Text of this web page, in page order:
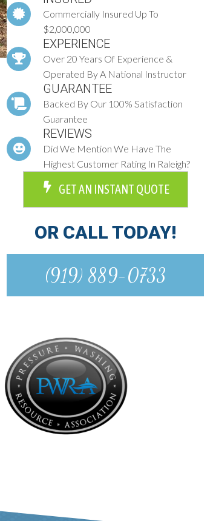
Commercially Insured Up To
$2,000,000
EXPERIENCE
Over 20 Years Of Experience &
Operated By A National Instructor
GUARANTEE
Backed By Our 100% Satisfaction
Guarantee
REVIEWS
Did We Mention We Have The
Highest Customer Rating In Raleigh?
GET AN INSTANT QUOTE
OR CALL TODAY!
(919) 889-0733